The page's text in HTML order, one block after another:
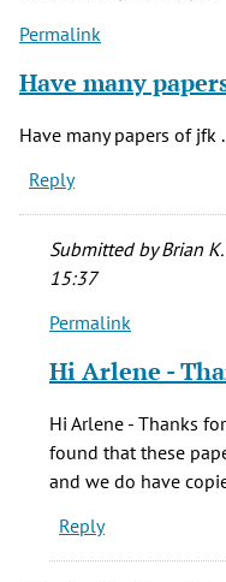
Permalink
Have many
Have many papers of jfk .
Reply
Submitted byBrian
15:37
In
to
Have
many
papers
jfk
973
Permalink
Hi Arlene -
Hi Arlene - Thanks
found that these
and we do have
Reply